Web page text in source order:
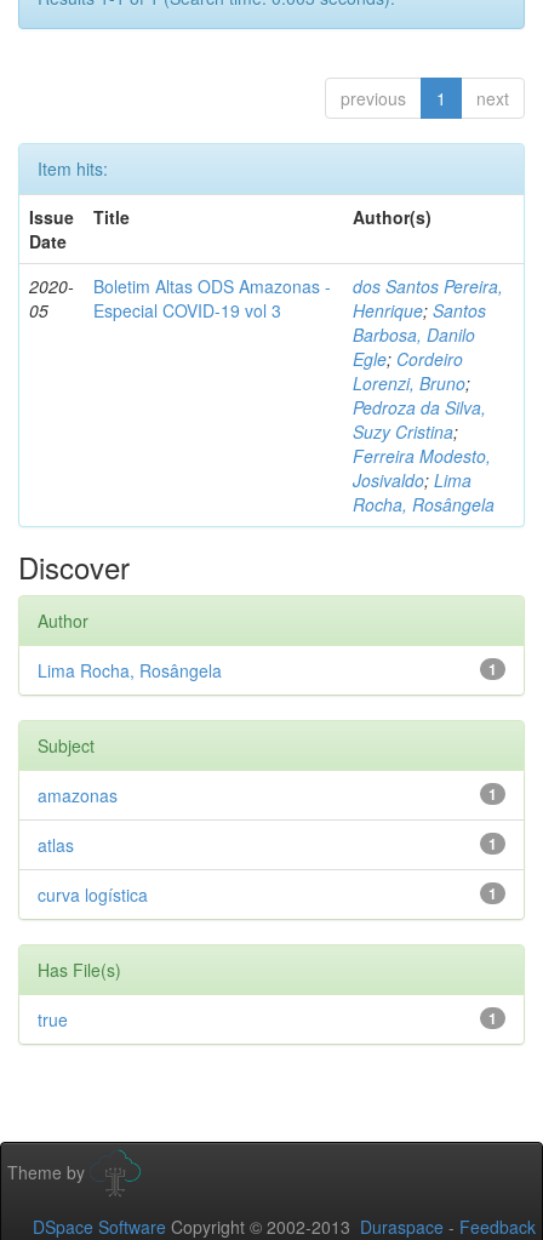
previous 1 next
Item hits:
Issue
Date
Title Author(s)
2020-
05
Boletim Altas ODS Amazonas -
Especial COVID-19 vol 3
dos Santos Pereira,
Henrique; Santos
Barbosa, Danilo
Egle; Cordeiro
Lorenzi, Bruno;
Pedroza da Silva,
Suzy Cristina;
Ferreira Modesto,
Josivaldo; Lima
Rocha, Rosângela
Discover
Author
1
Lima Rocha, Rosângela
Subject
1
amazonas
1
atlas
1
curva logística
Has File(s)
1
true
Theme by
DSpace Software Copyright © 2002-2013 Duraspace - Feedback